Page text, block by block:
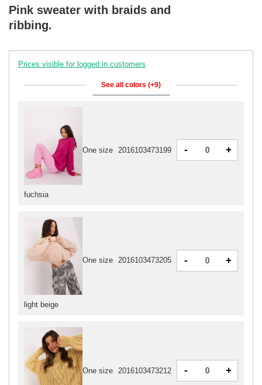
Pink sweater with braids and
ribbing.
Prices visible for logged in customers
See all colors (+9)
light beige
One size 2016103473205 - +
One size 2016103473212 - +
fuchsia
One size 2016103473199 - +